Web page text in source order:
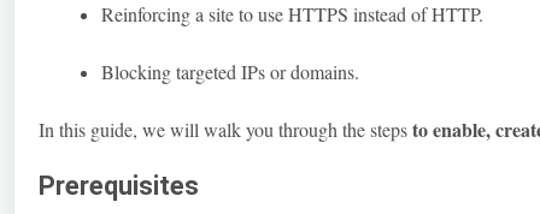
Reinforcing a site to use HTTPS instead of HTTP.
Blocking targeted IPs or domains.
In this guide, we will walk you through the stepsto enable,
Prerequisites